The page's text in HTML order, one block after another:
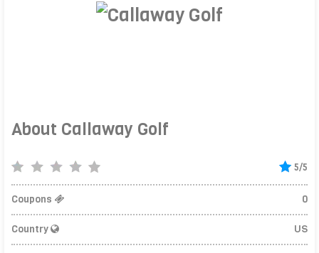
About Callaway Golf
5/5
Coupons 0
Country US